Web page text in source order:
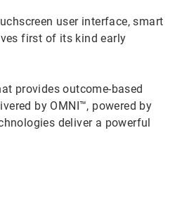
user interface, smart
first of its kind early
provides outcome-based
by OMNI™, powered by
deliver a powerful